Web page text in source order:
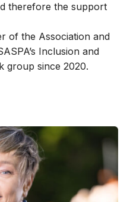
therefore the support
of the Association and
Inclusion and
group since 2020.